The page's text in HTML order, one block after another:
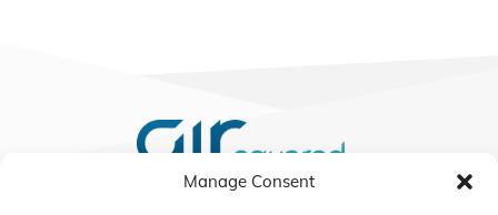
Manage Consent